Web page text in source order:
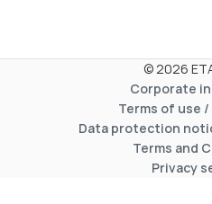
© 2026
Corporate
Terms of use
Data protection
Terms and
Privacy